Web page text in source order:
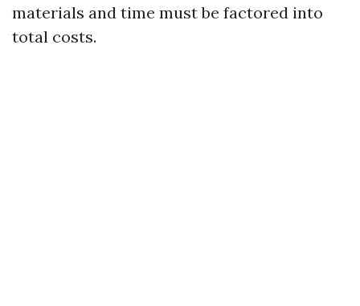
materials and time must be factored into
total costs.